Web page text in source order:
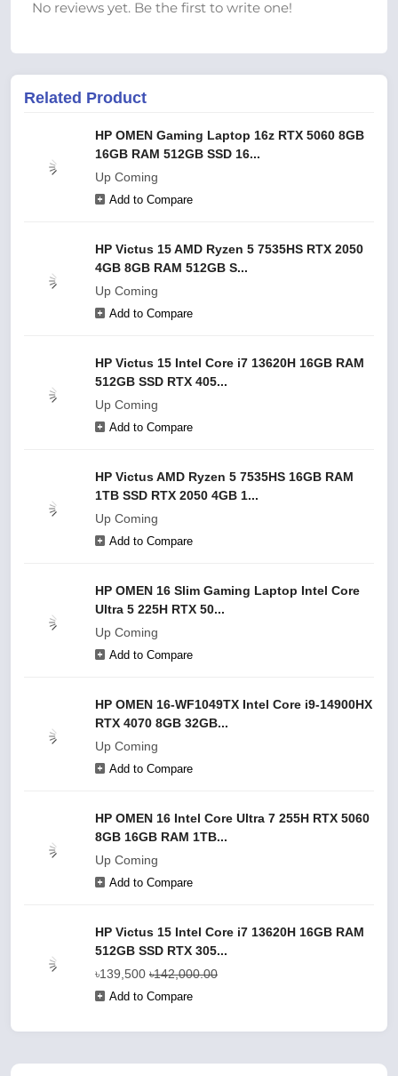
No reviews yet. Be the first to write one!
Related Product
HP OMEN Gaming Laptop 16z RTX 5060 8GB
16GB RAM 512GB SSD 16...
Up Coming
Add to Compare
HP Victus 15 AMD Ryzen 5 7535HS RTX 2050
4GB 8GB RAM 512GB S...
Up Coming
Add to Compare
HP Victus 15 Intel Core i7 13620H 16GB RAM
512GB SSD RTX 405...
Up Coming
Add to Compare
HP Victus AMD Ryzen 5 7535HS 16GB RAM
1TB SSD RTX 2050 4GB 1...
Up Coming
Add to Compare
HP OMEN 16 Slim Gaming Laptop Intel Core
Ultra 5 225H RTX 50...
Up Coming
Add to Compare
HP OMEN 16-WF1049TX Intel Core i9-14900HX
RTX 4070 8GB 32GB...
Up Coming
Add to Compare
HP OMEN 16 Intel Core Ultra 7 255H RTX 5060
8GB 16GB RAM 1TB...
Up Coming
Add to Compare
HP Victus 15 Intel Core i7 13620H 16GB RAM
512GB SSD RTX 305...
৳139,500 ৳142,000.00
Add to Compare